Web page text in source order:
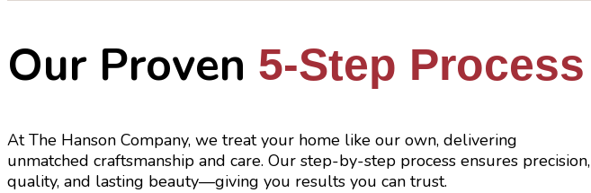
Our Proven 5-Step Process
At The Hanson Company, we treat your home like our own, delivering
unmatched craftsmanship and care. Our step-by-step process ensures precision,
quality, and lasting beauty—giving you results you can trust.